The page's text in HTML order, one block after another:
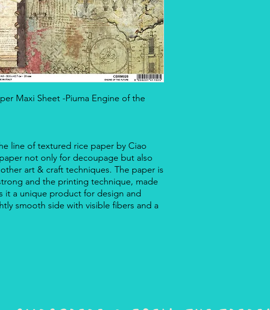
Maxi Sheet -Piuma Engine of the
line of textured rice paper by Ciao
not only for decoupage but also
art & craft techniques. The paper is
and the printing technique, made
it a unique product for design and
smooth side with visible fibers and a